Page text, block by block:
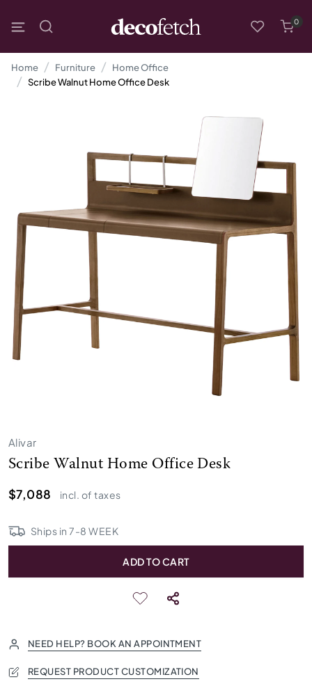
0
Home Furniture
Home Office
Scribe Walnut Home Office Desk
Alivar
Scribe Walnut Home Office Desk
$7,088
incl. of taxes
Ships in7-8 WEEK
ADD TO CART
NEED HELP? BOOK AN APPOINTMENT
REQUEST PRODUCT CUSTOMIZATION